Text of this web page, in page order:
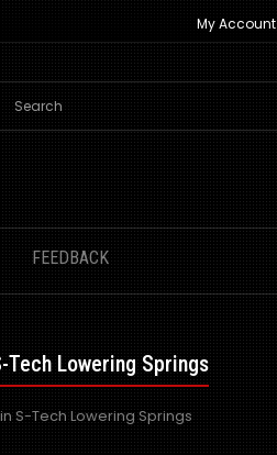
My Account
FEEDBACK
Tech Lowering Springs
S-Tech Lowering Springs